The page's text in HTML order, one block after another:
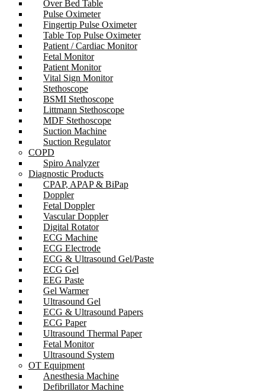
Over Bed Table
Pulse Oximeter
Fingertip Pulse Oximeter
Table Top Pulse Oximeter
Patient / Cardiac Monitor
Fetal Monitor
Patient Monitor
Vital Sign Monitor
Stethoscope
BSMI Stethoscope
Littmann Stethoscope
MDF Stethoscope
Suction Machine
Suction Regulator
COPD
Spiro Analyzer
Diagnostic Products
CPAP, APAP & BiPap
Doppler
Fetal Doppler
Vascular Doppler
Digital Rotator
ECG Machine
ECG Electrode
ECG & Ultrasound Gel/Paste
ECG Gel
EEG Paste
Gel Warmer
Ultrasound Gel
ECG & Ultrasound Papers
ECG Paper
Ultrasound Thermal Paper
Fetal Monitor
Ultrasound System
OT Equipment
Anesthesia Machine
Defibrillator Machine